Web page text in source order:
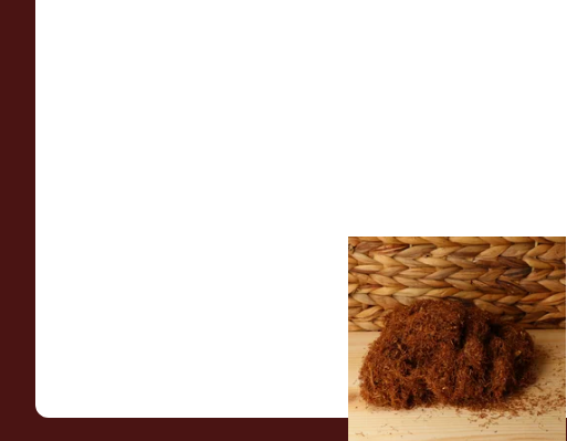
Pueblo Loose
ORIGINAL/CLASSIC Additive
Free Hand Rolling Tobacco
From £26.30
5 SIZES